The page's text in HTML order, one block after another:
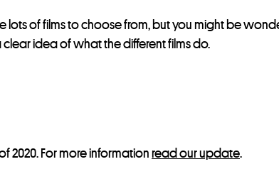
of films to choose from, but you might be
idea of what the different films do.
2020. For more information read our update